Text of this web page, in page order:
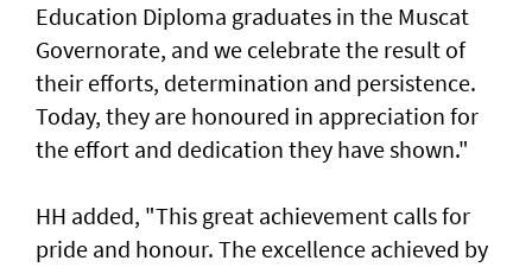
Education Diploma graduates in the Muscat
Governorate, and we celebrate the result of
their efforts, determination and persistence.
Today, they are honoured in appreciation for
the effort and dedication they have shown."
HH added, "This great achievement calls for
pride and honour. The excellence achieved by